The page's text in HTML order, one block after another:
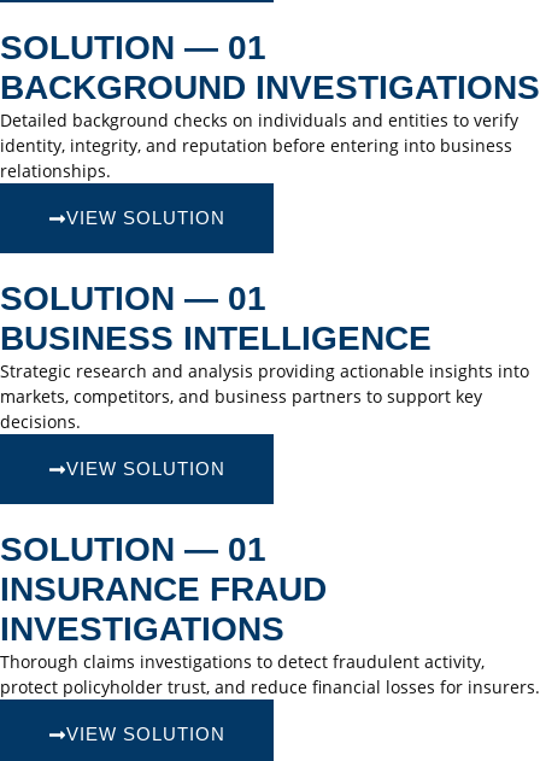
SOLUTION — 01
BACKGROUND INVESTIGATIONS
Detailed background checks on individuals and entities to verify
identity, integrity, and reputation before entering into business
relationships.
VIEW SOLUTION
SOLUTION — 01
BUSINESS INTELLIGENCE
Strategic research and analysis providing actionable insights into
markets, competitors, and business partners to support key
decisions.
VIEW SOLUTION
SOLUTION — 01
INSURANCE FRAUD
INVESTIGATIONS
Thorough claims investigations to detect fraudulent activity,
protect policyholder trust, and reduce financial losses for insurers.
VIEW SOLUTION